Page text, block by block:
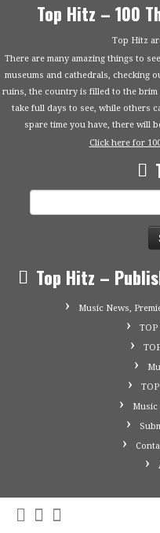
Top Hitz – 100
Top Hitz
There are many amazing things to
museums and cathedrals, checking
ruins, the country is filled to the brim
take full days to see, while others
spare time you have, there will
Click here for
Top Hitz –
Music News,
TOP
Music